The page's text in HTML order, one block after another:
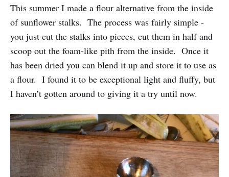
This summer I made a flour alternative from the inside
of sunflower stalks. The process was fairly simple -
you just cut the stalks into pieces, cut them in half and
scoop out the foam-like pith from the inside. Once it
has been dried you can blend it up and store it to use as
a flour. I found it to be exceptional light and fluffy, but
I haven’t gotten around to giving it a try until now.